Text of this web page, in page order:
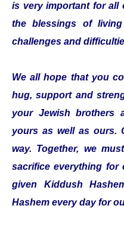
is very important for all
the blessings of
challenges and
We all hope that you
hug, support and
your Jewish brothers
yours as well as ours.
way. Together, we
sacrifice everything for
given Kiddush
Hashem every day for